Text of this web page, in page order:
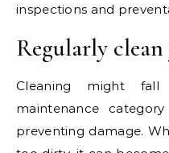
inspections and
Regularly
Cleaning might fall
maintenance
preventing damage.